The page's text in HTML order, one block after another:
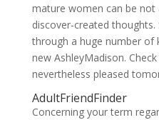
mature women can be not
discover-created
through a huge number
new AshleyMadison.
nevertheless pleased
AdultFriendFinder
Concerning your term